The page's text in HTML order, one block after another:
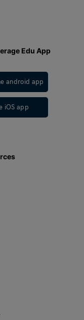
Edu App
android app
iOS app